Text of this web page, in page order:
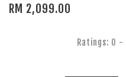
RM 2,099.00
Ratings: 0 -